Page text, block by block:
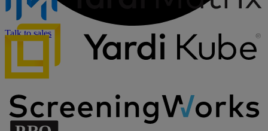
Talk to sales